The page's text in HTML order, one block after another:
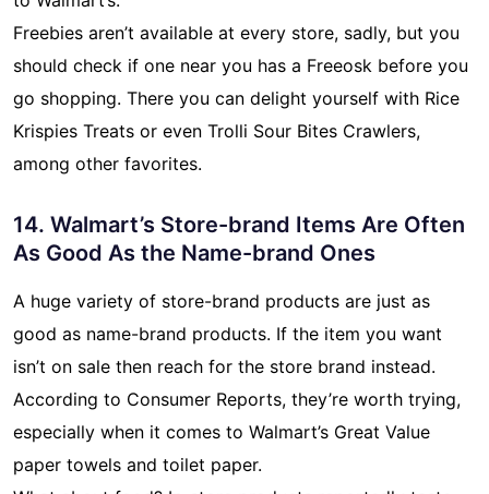
Freebies aren’t available at every store, sadly, but you
should check if one near you has a Freeosk before you
go shopping. There you can delight yourself with Rice
Krispies Treats or even Trolli Sour Bites Crawlers,
among other favorites.
14. Walmart’s Store-brand Items Are Often
As Good As the Name-brand Ones
A huge variety of store-brand products are just as
good as name-brand products. If the item you want
isn’t on sale then reach for the store brand instead.
According to Consumer Reports, they’re worth trying,
especially when it comes to Walmart’s Great Value
paper towels and toilet paper.